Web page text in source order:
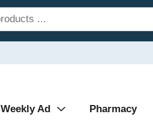
Weekly Ad Pharmacy